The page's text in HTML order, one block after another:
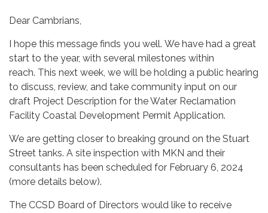
Dear Cambrians,
I hope this message finds you well. We have had a great
start to the year, with several milestones within
reach. This next week, we will be holding a public hearing
to discuss, review, and take community input on our
draft Project Description for the Water Reclamation
Facility Coastal Development Permit Application.
We are getting closer to breaking ground on the Stuart
Street tanks. A site inspection with MKN and their
consultants has been scheduled for February 6, 2024
(more details below).
The CCSD Board of Directors would like to receive